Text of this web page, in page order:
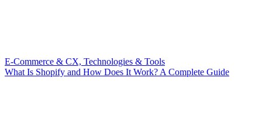
E-Commerce & CX, Technologies & Tools
What Is Shopify and How Does It Work? A Complete Guide